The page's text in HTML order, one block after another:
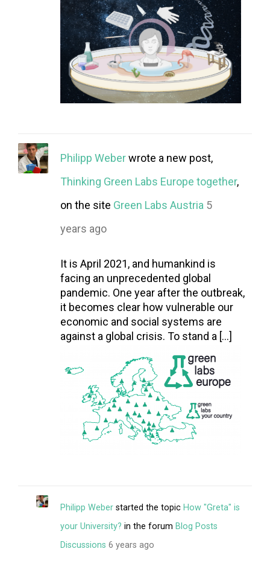
Philipp Weberwrote a new post,
Thinking Green Labs Europe together,
on the site Green Labs Austria 5
years ago
It is April 2021, and humankind is
facing an unprecedented global
pandemic. One year after the outbreak,
it becomes clear how vulnerable our
economic and social systems are
against a global crisis. To stand a […]
Philipp Weber started the topic How "Greta" is
your University? in the forum Blog Posts
Discussions 6 years ago